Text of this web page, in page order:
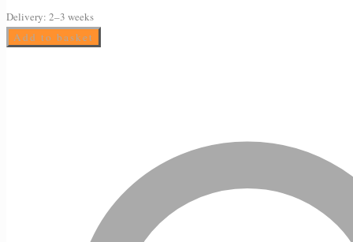
Delivery: 2–3 weeks
Chandelier
Add to basket